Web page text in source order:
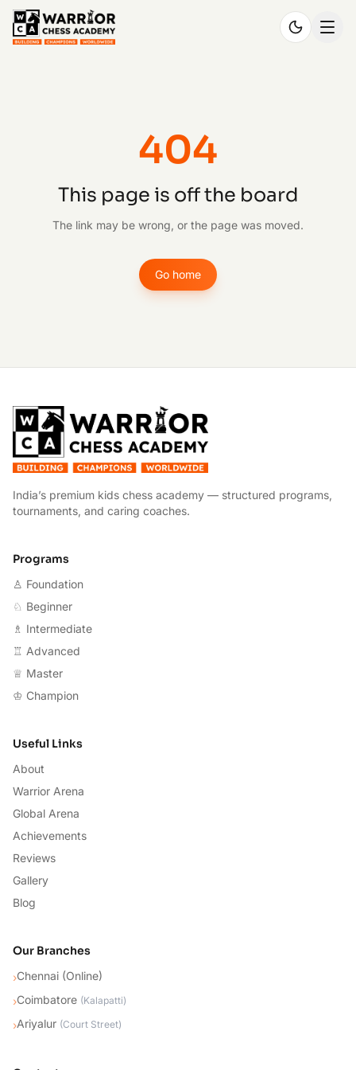
404
This page is off the board
The link may be wrong, or the page was moved.
Go home
India’s premium kids chess academy — structured programs,
tournaments, and caring coaches.
Programs
♙ Foundation
♘ Beginner
♗ Intermediate
♖ Advanced
♕ Master
♔ Champion
Useful Links
About
Warrior Arena
Global Arena
Achievements
Reviews
Gallery
Blog
Our Branches
›Chennai (Online)
›Coimbatore (Kalapatti)
›Ariyalur (Court Street)